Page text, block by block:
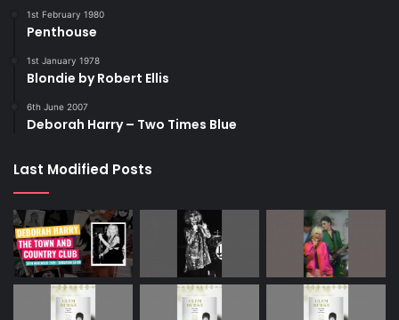
Chris Stein
1st February 1980
Penthouse
1st January 1978
Blondie by Robert Ellis
6th June 2007
Deborah Harry – Two Times Blue
Last Modified Posts